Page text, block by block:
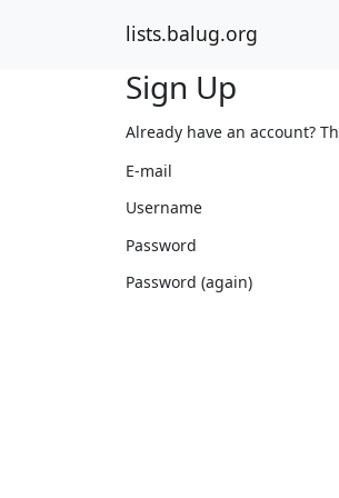
lists.balug.org
Sign Up
Already have an account?
E-mail
Username
Password
Password (again)